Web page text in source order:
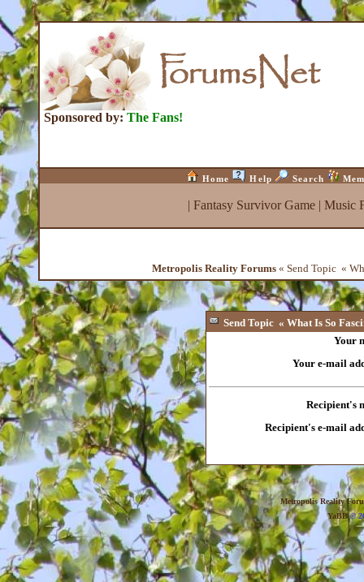
Sponsored by: The Fans!
Home Help Search
| Fantasy Survivor Game| Music
Metropolis Reality Forums« Send Topic «
Send Topic « What Is So
Your
Your e-mail
Recipient's
Recipient's e-mail
Metropolis Reality
YaBB©